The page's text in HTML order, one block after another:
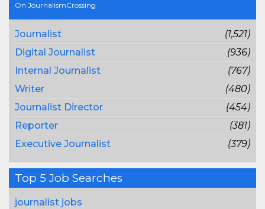
On JournalismCrossing
Journalist
(1,521)
Digital Journalist
(936)
Internal Journalist
(767)
Writer
(480)
Journalist Director
(454)
Reporter
(381)
Executive Journalist
(379)
Top 5 Job Searches
journalist jobs